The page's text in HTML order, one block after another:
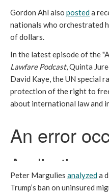
Gordon Ahl also posteda
nationals who orchestrated
of dollars.
In the latest episode of the
Lawfare Podcast, Quinta
David Kaye, the UN special
protection of the right to
about international law and
Peter Margulies analyzeda
Trump’s ban on uninsured